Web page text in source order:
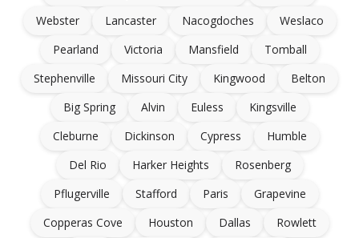
Webster
Lancaster Nacogdoches
Weslaco
Pearland
Victoria Mansfield
Tomball
Stephenville
Missouri City Kingwood
Belton
Big Spring
Alvin Euless
Kingsville
Cleburne
Dickinson Cypress
Humble
Del Rio
Harker Heights
Rosenberg
Pflugerville
Stafford Paris
Grapevine
Copperas Cove
Houston Dallas
Rowlett